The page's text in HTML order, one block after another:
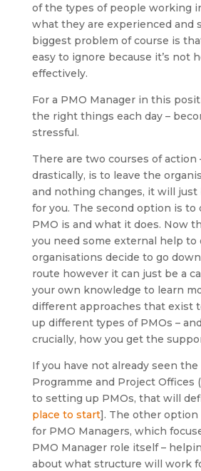
of the types of people working
what they are experienced and
biggest problem of course is
easy to ignore because it’s not
effectively.
For a PMO Manager in this
the right things each day –
stressful.
There are two courses of action
drastically, is to leave the
and nothing changes, it will just
for you. The second option is to
PMO is and what it does. Now
you need some external help to
organisations decide to go
route however it can just be a
your own knowledge to learn
different approaches that exist
up different types of PMOs –
crucially, how you get the
If you have not already seen
Programme and Project Offices (
to setting up PMOs, that will
place to start]. The other option
for PMO Managers, which
PMO Manager role itself –
about what structure will work